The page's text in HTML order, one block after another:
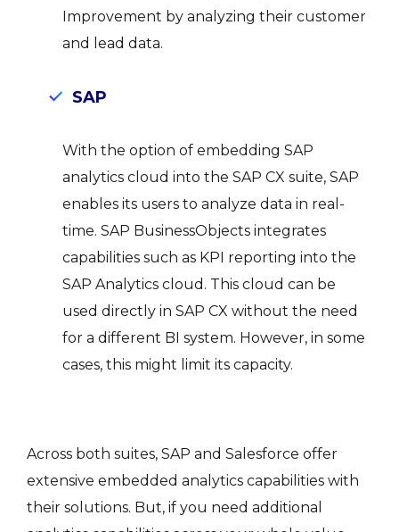
Improvement by analyzing their customer
and lead data.
SAP
With the option of embedding SAP
analytics cloud into the SAP CX suite, SAP
enables its users to analyze data in real-
time. SAP BusinessObjects integrates
capabilities such as KPI reporting into the
SAP Analytics cloud. This cloud can be
used directly in SAP CX without the need
for a different BI system. However, in some
cases, this might limit its capacity.
Across both suites, SAP and Salesforce offer
extensive embedded analytics capabilities with
their solutions. But, if you need additional